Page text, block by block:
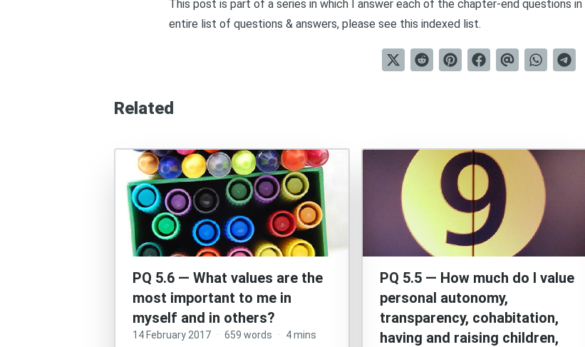
This post is part of a series in which I answer each of the chapter-end questions in
entire list of questions & answers, please see this indexed list.
Related
PQ 5.6 — What values are the
most important to me in
myself and in others?
14 February 2017 · 659 words · 4 mins
PQ 5.5 — How much do I value
personal autonomy,
transparency, cohabitation,
having and raising children,